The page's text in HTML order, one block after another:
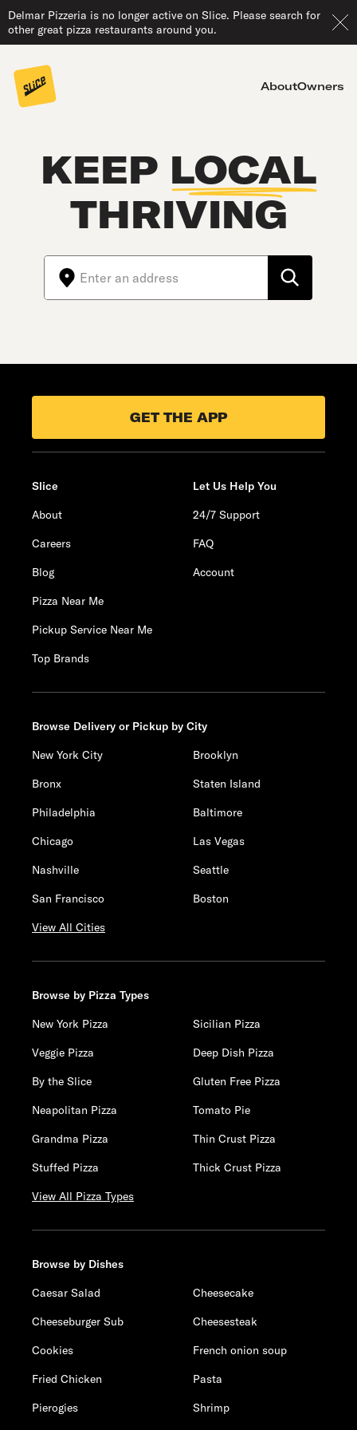
Delmar Pizzeria is no longer active on Slice. Please search for
other great pizza restaurants around you.
AboutOwners
KEEP LOCAL
THRIVING
GET THE APP
Slice
About
Careers
Blog
Pizza Near Me
Pickup Service Near Me
Top Brands
Let Us Help You
24/7 Support
FAQ
Account
Browse Delivery or Pickup by City
New York City
Brooklyn
Bronx
Staten Island
Philadelphia
Baltimore
Chicago
Las Vegas
Nashville
Seattle
San Francisco
Boston
View All Cities
Browse by Pizza Types
New York Pizza
Sicilian Pizza
Veggie Pizza
Deep Dish Pizza
By the Slice
Gluten Free Pizza
Neapolitan Pizza
Tomato Pie
Grandma Pizza
Thin Crust Pizza
Stuffed Pizza
Thick Crust Pizza
View All Pizza Types
Browse by Dishes
Caesar Salad
Cheesecake
Cheeseburger Sub
Cheesesteak
Cookies
French onion soup
Fried Chicken
Pasta
Pierogies
Shrimp